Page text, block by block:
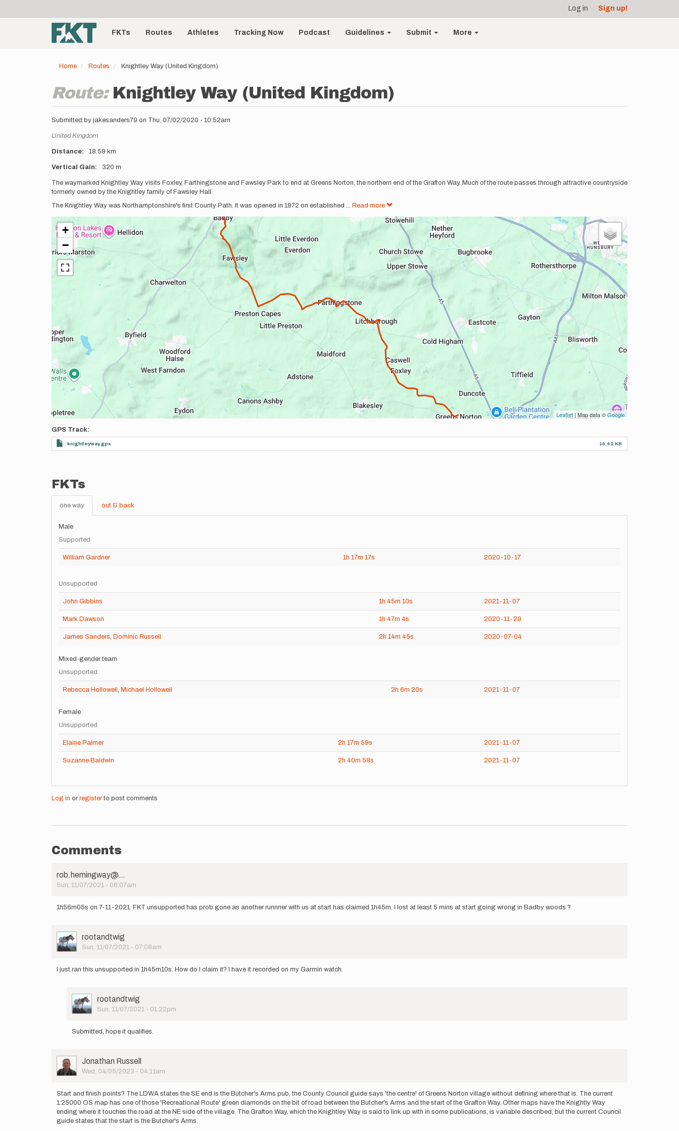
account
menu
Log in Sign up!
Main
navigationFKTs Routes Athletes Tracking Now Podcast Guidelines Submit More
Home Routes Knightley Way (United Kingdom)
Route: Knightley Way (United Kingdom)
Submitted by jakesanders79 on Thu, 07/02/2020 - 10:52am
Location
United Kingdom
Distance 18.59 km
Vertical Gain 320 m
Description
The waymarked Knightley Way visits Foxley, Farthingstone and Fawsley Park to end at Greens Norton, the northern end of the Grafton Way. Much of the route passes through attractive countryside
formerly owned by the Knightley family of Fawsley Hall.
The Knightley Way was Northamptonshire's first County Path. It was opened in 1972 on established ... Read more
+
−
Leaflet | Map data ©Google
GPS Track
knightleyway.gpx 10.42 KB
FKTs
one way out & back
Male
Supported
William Gardner 1h 17m 17s 2020-10-17
Unsupported
John Gibbins 1h 45m 10s 2021-11-07
Mark Dawson 1h 47m 4s 2020-11-29
James Sanders, Dominic Russell 2h 14m 45s 2020-07-04
Mixed-gender team
Unsupported
Rebecca Hollowell , Michael Hollowell 2h 6m 20s 2021-11-07
Female
Unsupported
Elaine Palmer 2h 17m 59s 2021-11-07
Suzanne Baldwin 2h 40m 58s 2021-11-07
Log in or registerto post comments
Comments
rob.hemingway@…
Sun, 11/07/2021 - 06:07am
1h56m05s on 7-11-2021. FKT unsupported has prob gone as another runnner with us at start has claimed 1h45m. I lost at least 5 mins at start going wrong in Badby woods ?
User
Picture
rootandtwig
Sun, 11/07/2021 - 07:08am
I just ran this unsupported in 1h45m10s. How do I claim it? I have it recorded on my Garmin watch.
User
Picture
rootandtwig
Sun, 11/07/2021 - 01:22pm
reply
just
this
by
rootandtwig
Submitted, hope it qualifies.
User
Picture
Jonathan Russell
Wed, 04/05/2023 - 04:11am
Start and finish points? The LDWA states the SE end is the Butcher's Arms pub, the County Council guide says 'the centre' of Greens Norton village without defining where that is. The current
1:25000 OS map has one of those 'Recreational Route' green diamonds on the bit of road between the Butcher's Arms and the start of the Grafton Way. Other maps have the Knightly Way
ending where it touches the road at the NE side of the village. The Grafton Way, which the Knightley Way is said to link up with in some publications, is variable described, but the current Council
guide states that the start is the Butcher's Arms.